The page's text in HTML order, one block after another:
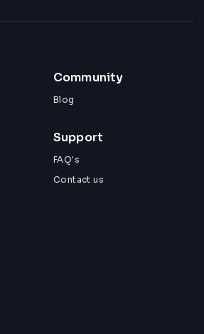
Community
Blog
Support
FAQ's
Contact us